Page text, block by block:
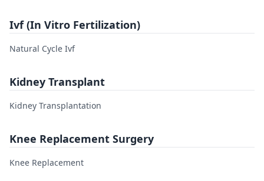
Ivf (In Vitro Fertilization)
Natural Cycle Ivf
Kidney Transplant
Kidney Transplantation
Knee Replacement Surgery
Knee Replacement